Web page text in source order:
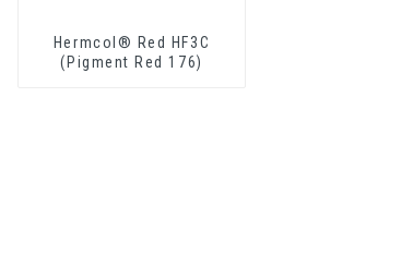
Hermcol® Red HF3C
(Pigment Red 176)